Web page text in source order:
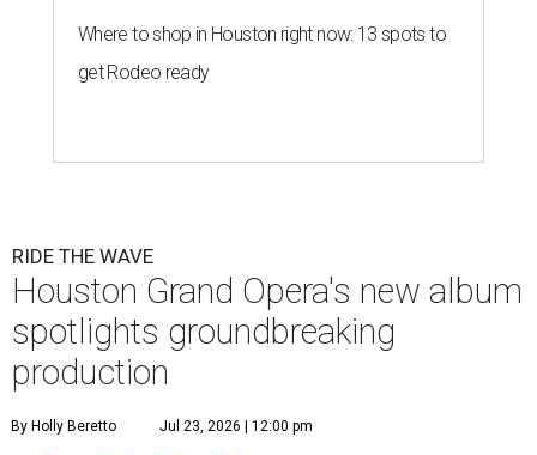
Where to shop in Houston right now: 13 spots to
get Rodeo ready
RIDE THE WAVE
Houston Grand Opera's new album
spotlights groundbreaking
production
By Holly Beretto Jul 23, 2026 | 12:00 pm